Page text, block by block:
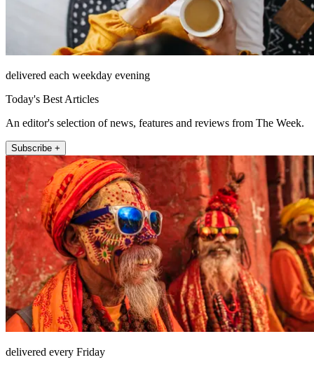
delivered each weekday evening
Today's Best Articles
An editor's selection of news, features and reviews from The Week.
Subscribe +
delivered every Friday